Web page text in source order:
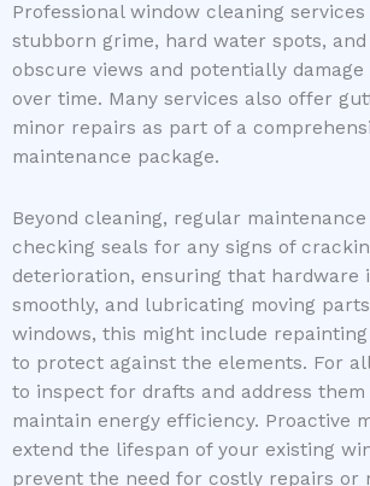
Professional window cleaning
stubborn grime, hard water spots,
obscure views and potentially
over time. Many services also offer
minor repairs as part of a
maintenance package.
Beyond cleaning, regular maintenance
checking seals for any signs of
deterioration, ensuring that hardware
smoothly, and lubricating moving
windows, this might include
to protect against the elements. For all
to inspect for drafts and address
maintain energy efficiency. Proactive
extend the lifespan of your existing
prevent the need for costly repairs or